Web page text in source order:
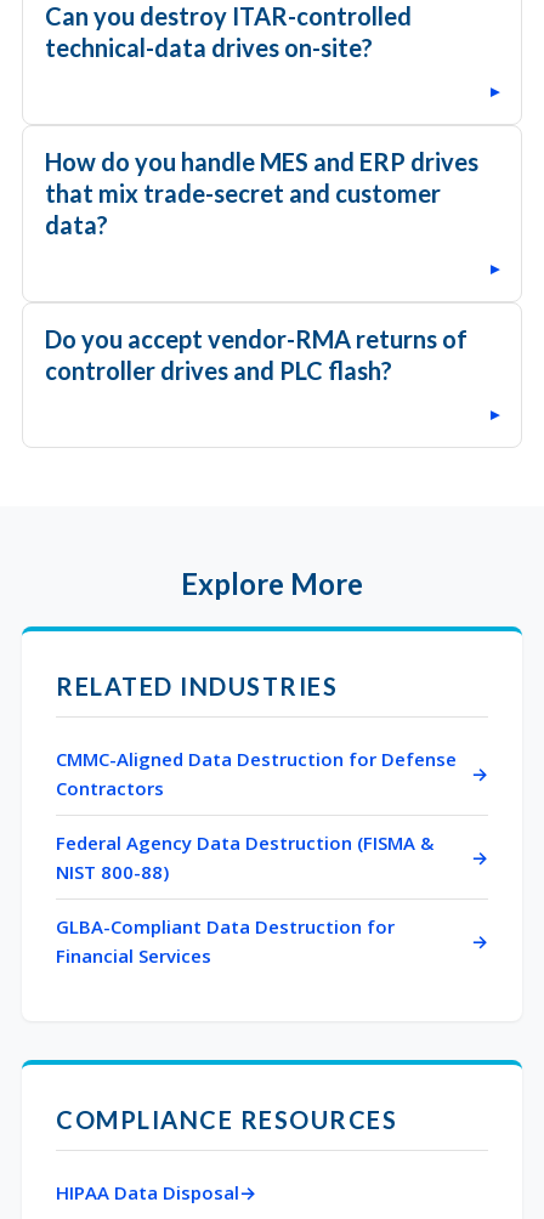
Can you destroy ITAR-controlled
technical-data drives on-site?
▸
How do you handle MES and ERP drives
that mix trade-secret and customer
data?
▸
Do you accept vendor-RMA returns of
controller drives and PLC flash?
▸
Explore More
RELATED INDUSTRIES
CMMC-Aligned Data Destruction for Defense
Contractors
Federal Agency Data Destruction (FISMA &
NIST 800-88)
GLBA-Compliant Data Destruction for
Financial Services
COMPLIANCE RESOURCES
HIPAA Data Disposal